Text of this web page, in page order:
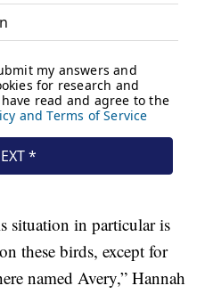
situation in particular is
these birds, except for
named Avery,” Hannah